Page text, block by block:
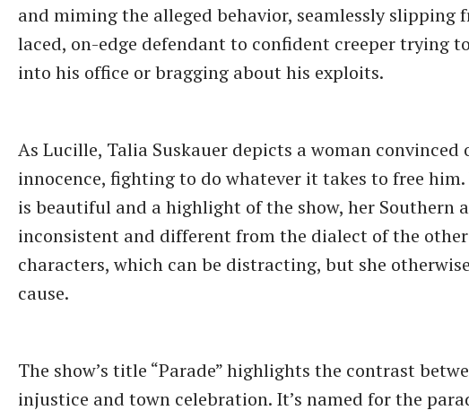
and miming the alleged behavior, seamlessly slipping
laced, on-edge defendant to confident creeper trying
into his office or bragging about his exploits.
As Lucille, Talia Suskauer depicts a woman convinced
innocence, fighting to do whatever it takes to free
is beautiful and a highlight of the show, her Southern
inconsistent and different from the dialect of the
characters, which can be distracting, but she
cause.
The show’s title “Parade” highlights the contrast
injustice and town celebration. It’s named for the